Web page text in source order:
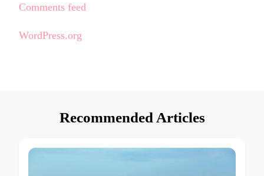
Comments feed
WordPress.org
Recommended Articles